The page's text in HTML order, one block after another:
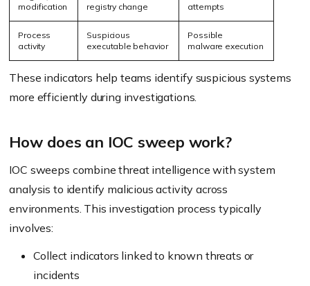
modification
registry change
attempts
Process
activity
Suspicious
executable behavior
Possible
malware execution
These indicators help teams identify suspicious systems
more efficiently during investigations.
How does an IOC sweep work?
IOC sweeps combine threat intelligence with system
analysis to identify malicious activity across
environments. This investigation process typically
involves:
Collect indicators linked to known threats or
incidents